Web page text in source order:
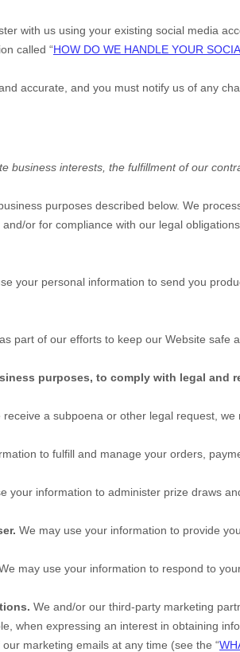
with us using your existing social media
called “HOW DO WE HANDLE YOUR
accurate, and you must notify us of any
business interests, the fulfillment of our
purposes described below. We
or for compliance with our legal
your personal information to send you
part of our efforts to keep our Website safe
purposes, to comply with legal and
receive a subpoena or other legal request,
to fulfill and manage your orders,
your information to administer prize draws
We may use your information to provide
may use your information to respond to
We and/or our third-party marketing
when expressing an interest in obtaining
marketing emails at any time (see the “